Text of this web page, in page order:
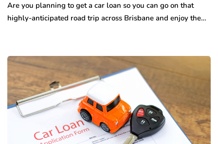
Are you planning to get a car loan so you can go on that
highly-anticipated road trip across Brisbane and enjoy the…